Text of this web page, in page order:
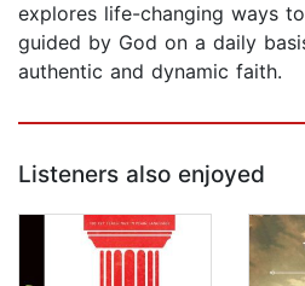
explores life-changing ways
guided by God on a daily
authentic and dynamic faith.
Listeners also enjoyed